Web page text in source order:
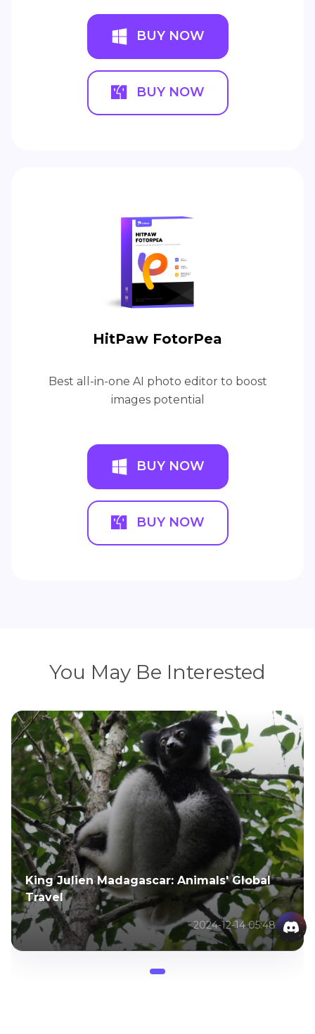
BUY NOW
BUY NOW
HitPaw FotorPea
Best all-in-one AI photo editor to boost
images potential
BUY NOW
BUY NOW
You May Be Interested
King Julien Madagascar: Animals' Global
Travel
2024-12-14 05:48:27